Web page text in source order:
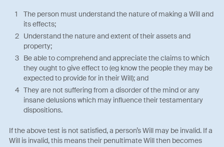
The person must understand the nature of making a Will and
its effects;
Understand the nature and extent of their assets and
property;
Be able to comprehend and appreciate the claims to which
they ought to give effect to (eg know the people they may be
expected to provide for in their Will); and
They are not suffering from a disorder of the mind or any
insane delusions which may influence their testamentary
dispositions.
If the above test is not satisfied, a person’s Will may be invalid. If a
Will is invalid, this means their penultimate Will then becomes